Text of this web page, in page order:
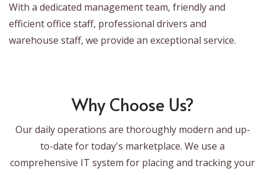
With a dedicated management team, friendly and
efficient office staff, professional drivers and
warehouse staff, we provide an exceptional service.
Why Choose Us?
Our daily operations are thoroughly modern and up-
to-date for today's marketplace. We use a
comprehensive IT system for placing and tracking your